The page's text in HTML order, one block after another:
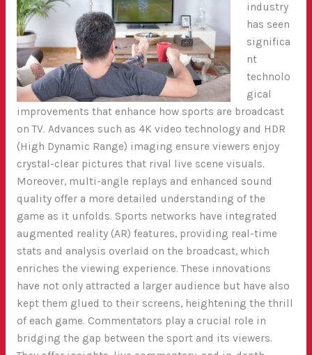
industry
has seen
significa
nt
technolo
gical
improvements that enhance how sports are broadcast
on TV. Advances such as 4K video technology and HDR
(High Dynamic Range) imaging ensure viewers enjoy
crystal-clear pictures that rival live scene visuals.
Moreover, multi-angle replays and enhanced sound
quality offer a more detailed understanding of the
game as it unfolds. Sports networks have integrated
augmented reality (AR) features, providing real-time
stats and analysis overlaid on the broadcast, which
enriches the viewing experience. These innovations
have not only attracted a larger audience but have also
kept them glued to their screens, heightening the thrill
of each game. Commentators play a crucial role in
bridging the gap between the sport and its viewers.